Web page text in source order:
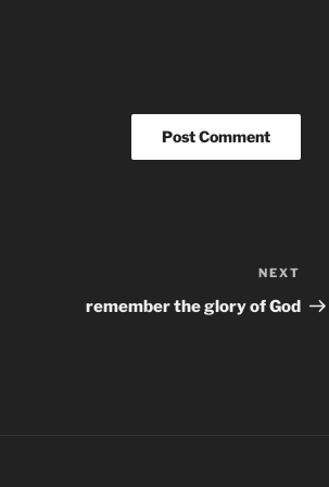
NEXT
remember the glory of God